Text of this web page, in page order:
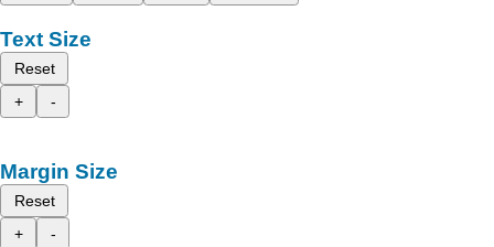
Text Size
Reset
+
-
Margin Size
Reset
+
-